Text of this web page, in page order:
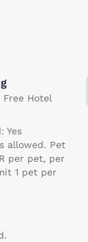
Free Hotel
Yes
allowed. Pet
per pet, per
1 pet per